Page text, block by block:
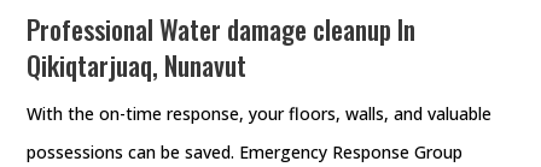
Professional Water damage cleanup In
Qikiqtarjuaq, Nunavut
With the on-time response, your floors, walls, and valuable
possessions can be saved. Emergency Response Group